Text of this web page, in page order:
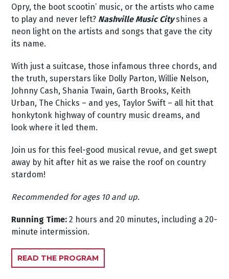
Opry, the boot scootin’ music, or the artists who came
to play and never left? Nashville Music Cityshines a
neon light on the artists and songs that gave the city
its name.
With just a suitcase, those infamous three chords, and
the truth, superstars like Dolly Parton, Willie Nelson,
Johnny Cash, Shania Twain, Garth Brooks, Keith
Urban, The Chicks – and yes, Taylor Swift – all hit that
honkytonk highway of country music dreams, and
look where it led them.
Join us for this feel-good musical revue, and get swept
away by hit after hit as we raise the roof on country
stardom!
Recommended for ages 10 and up.
Running Time: 2 hours and 20 minutes, including a 20-
minute intermission.
READ THE PROGRAM